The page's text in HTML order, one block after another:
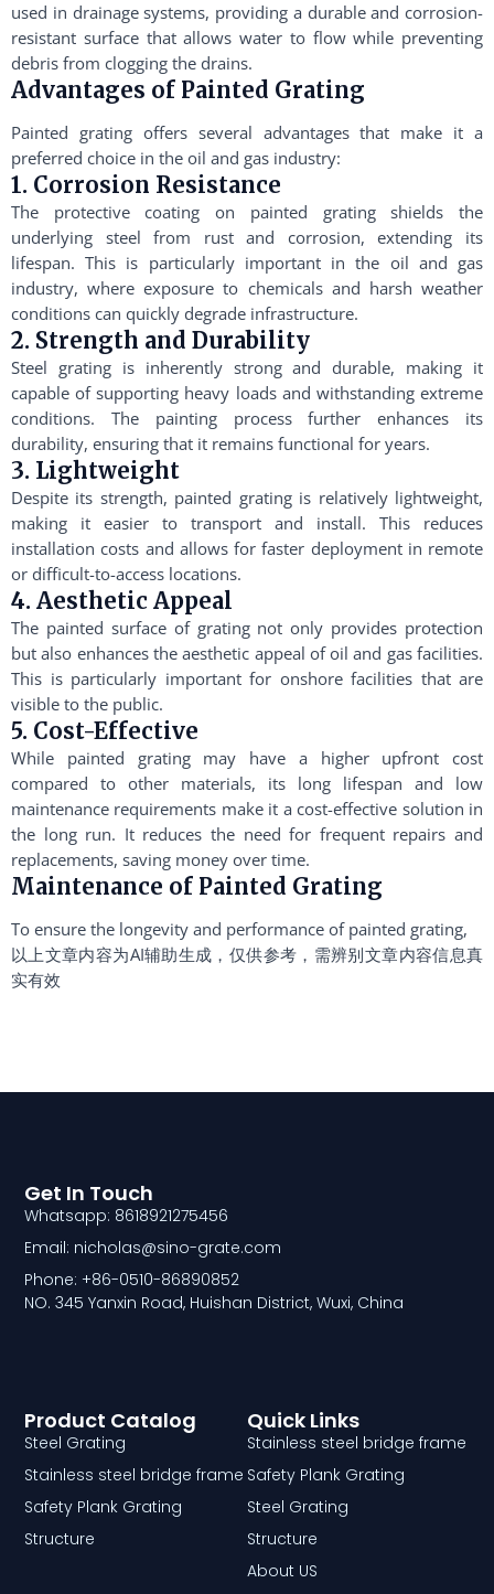
used in drainage systems, providing a durable and corrosion-
resistant surface that allows water to flow while preventing
debris from clogging the drains.
Advantages of Painted Grating
Painted grating offers several advantages that make it a
preferred choice in the oil and gas industry:
1. Corrosion Resistance
The protective coating on painted grating shields the
underlying steel from rust and corrosion, extending its
lifespan. This is particularly important in the oil and gas
industry, where exposure to chemicals and harsh weather
conditions can quickly degrade infrastructure.
2. Strength and Durability
Steel grating is inherently strong and durable, making it
capable of supporting heavy loads and withstanding extreme
conditions. The painting process further enhances its
durability, ensuring that it remains functional for years.
3. Lightweight
Despite its strength, painted grating is relatively lightweight,
making it easier to transport and install. This reduces
installation costs and allows for faster deployment in remote
or difficult-to-access locations.
4. Aesthetic Appeal
The painted surface of grating not only provides protection
but also enhances the aesthetic appeal of oil and gas facilities.
This is particularly important for onshore facilities that are
visible to the public.
5. Cost-Effective
While painted grating may have a higher upfront cost
compared to other materials, its long lifespan and low
maintenance requirements make it a cost-effective solution in
the long run. It reduces the need for frequent repairs and
replacements, saving money over time.
Maintenance of Painted Grating
To ensure the longevity and performance of painted grating,
以上文章内容为AI辅助生成，仅供参考，需辨别文章内容信息真
实有效
Quick Links
Stainless steel bridge frame
Safety Plank Grating
Steel Grating
Structure
About US
Product Catalog
Steel Grating
Stainless steel bridge frame
Safety Plank Grating
Structure
Get In Touch
Whatsapp: 8618921275456
Email: nicholas@sino-grate.com
Phone: +86-0510-86890852
NO. 345 Yanxin Road, Huishan District, Wuxi, China